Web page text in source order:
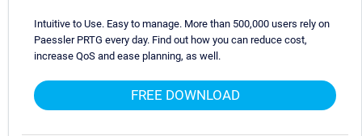
Intuitive to Use. Easy to manage. More than 500,000 users rely on
Paessler PRTG every day. Find out how you can reduce cost,
increase QoS and ease planning, as well.
FREE DOWNLOAD